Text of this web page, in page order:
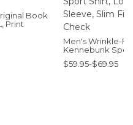
Book
Print
Men's Wrinkle-
Kennebunk
Shirt, Long-
Slim Fit, Check
$59.95-$69.95